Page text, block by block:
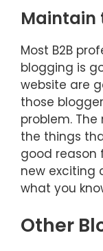
Maintain
Most B2B
blogging is
website are
those
problem.
the things
good reason
new exciting
what you
Other